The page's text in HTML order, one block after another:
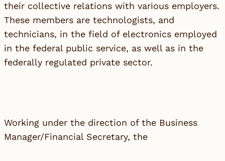
their collective relations with various employers.
These members are technologists, and
technicians, in the field of electronics employed
in the federal public service, as well as in the
federally regulated private sector.
Working under the direction of the Business
Manager/Financial Secretary, the